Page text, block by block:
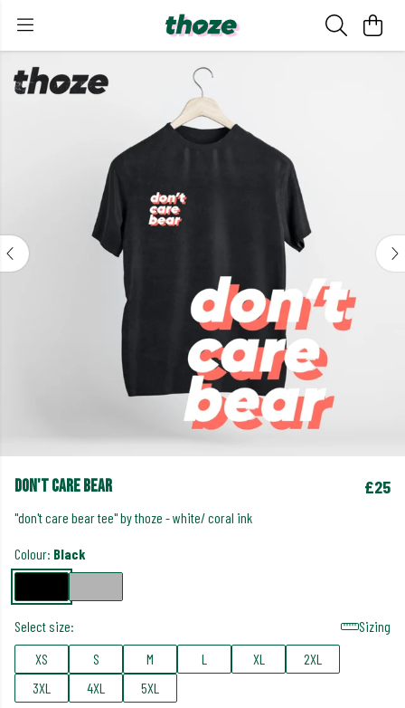
don't care bear £25
"don't care bear tee" by thoze - white/ coral ink
Colour: Black
Select size:
Sizing
XS
S M L XL
2XL
3XL
4XL 5XL